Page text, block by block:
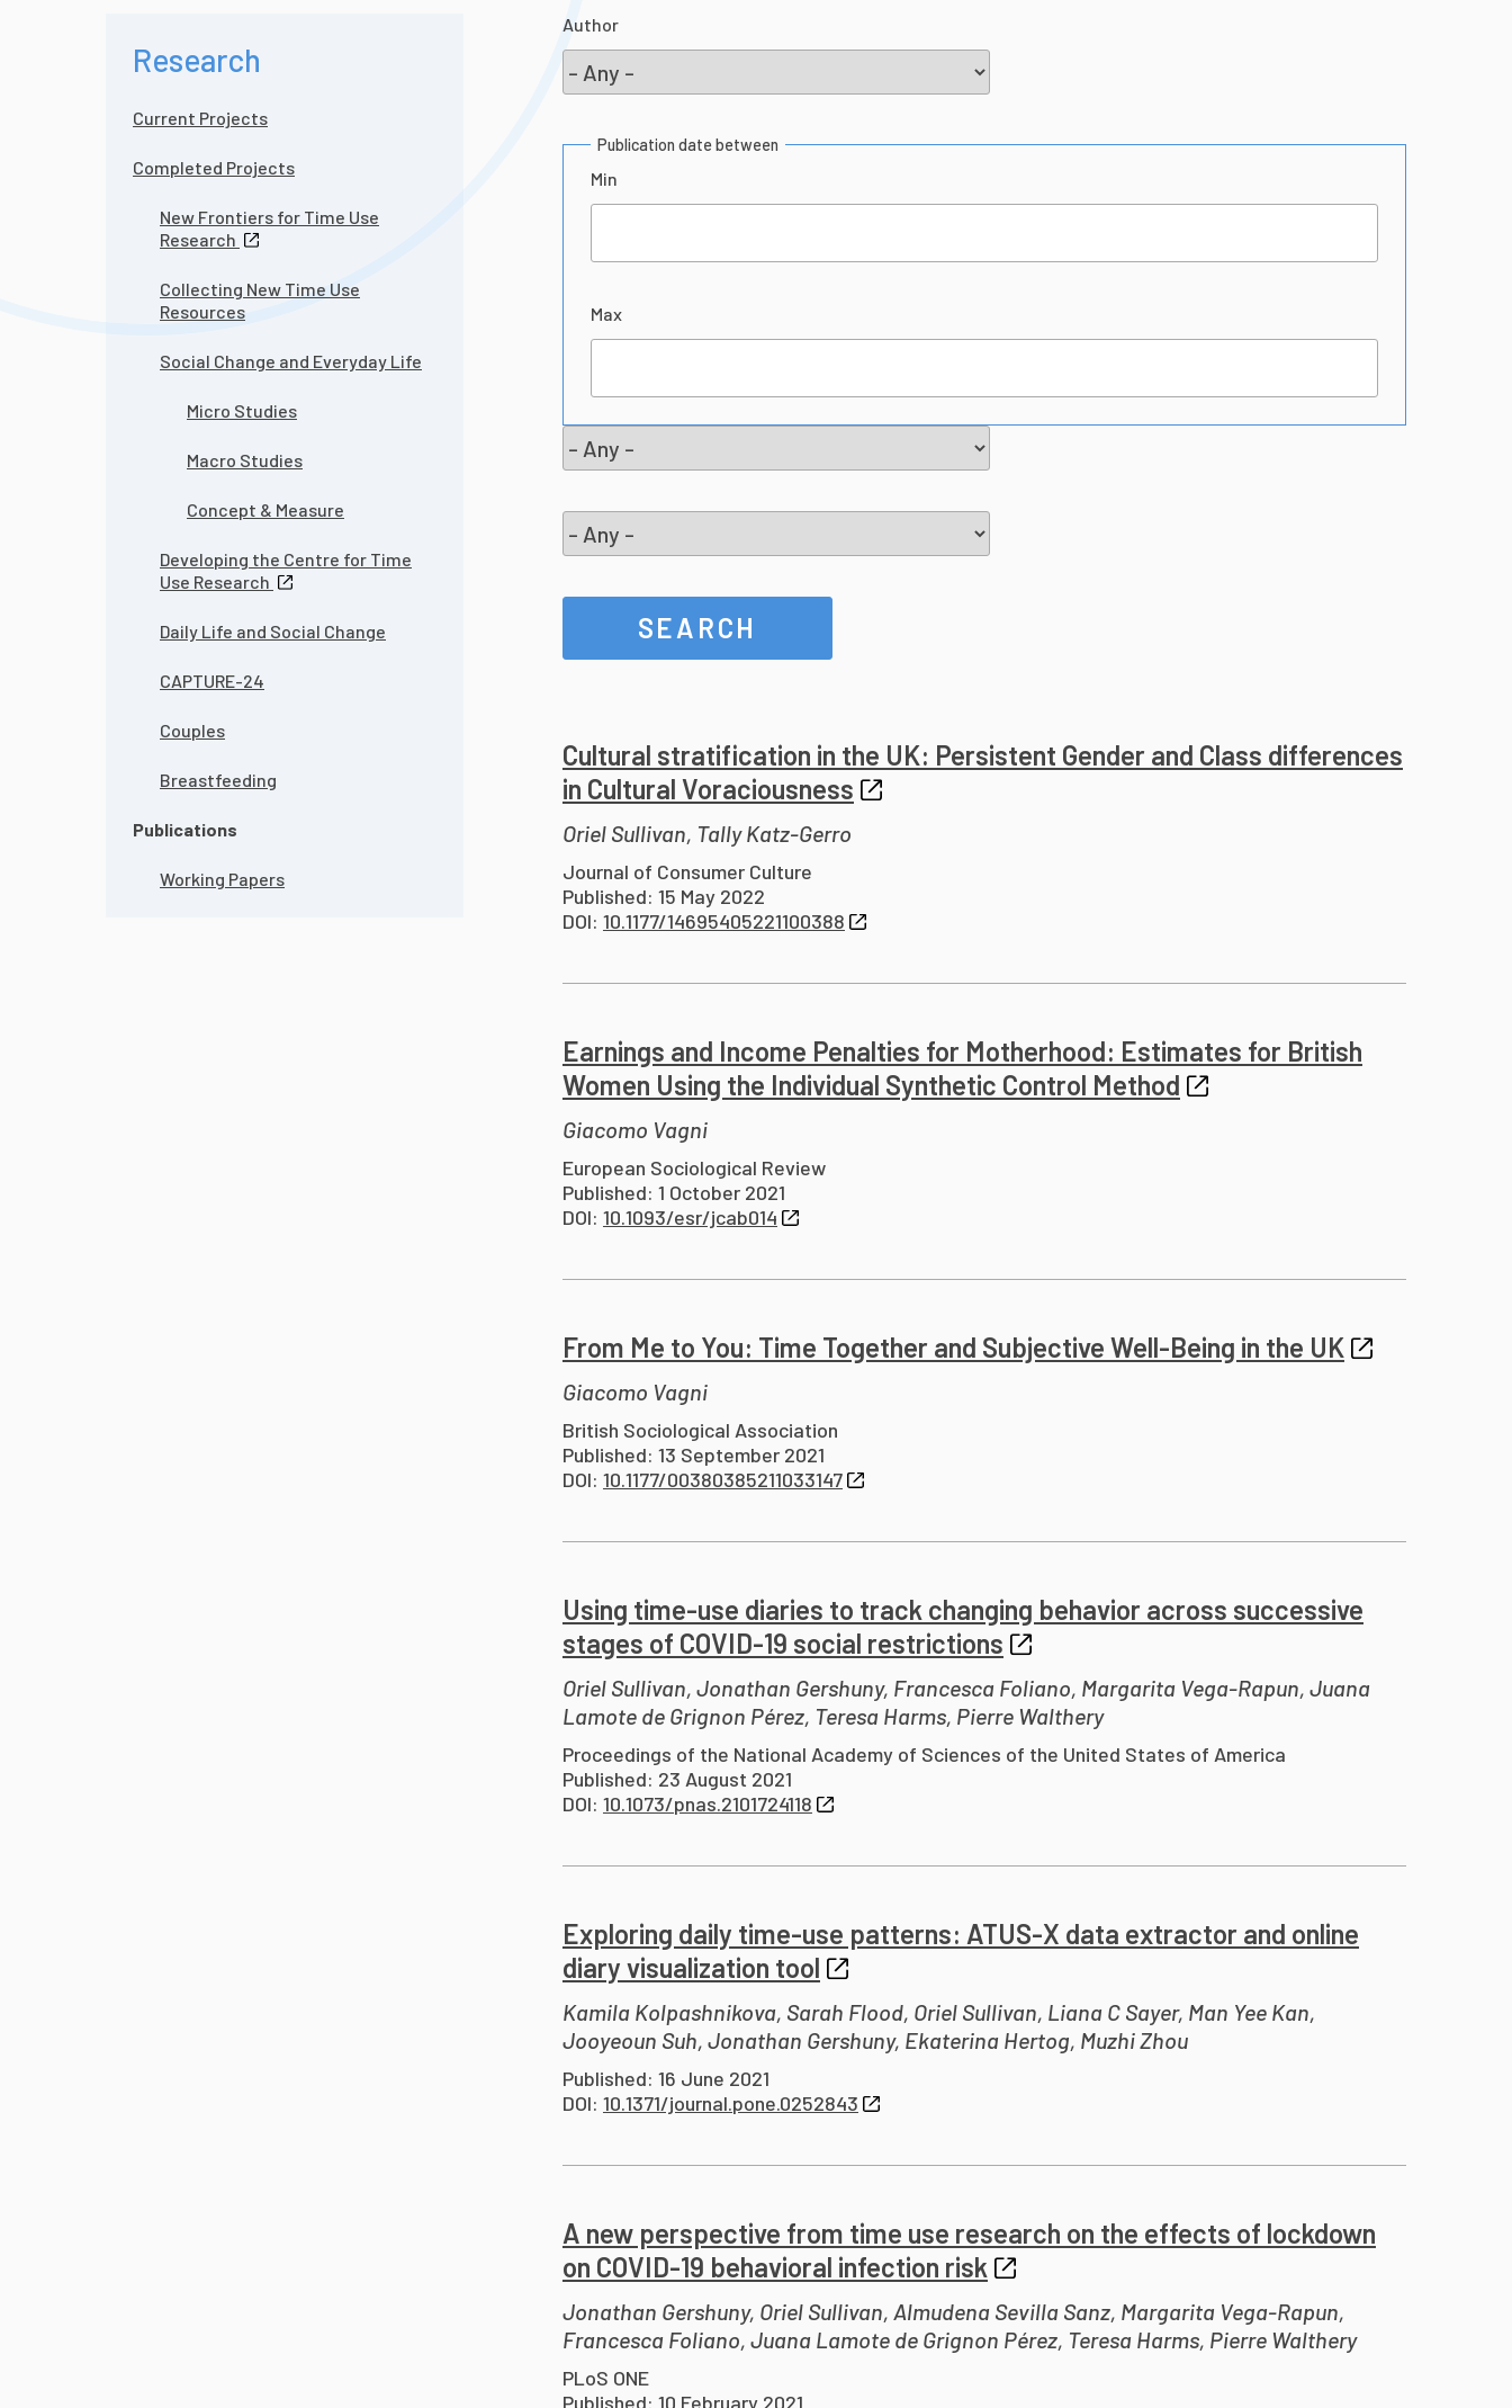
Research
Current Projects
Completed Projects
New Frontiers for Time Use
Research
Collecting New Time Use
Resources
Social Change and Everyday Life
Micro Studies
Macro Studies
Concept & Measure
Developing the Centre for Time
Use Research
Daily Life and Social Change
CAPTURE-24
Couples
Breastfeeding
Publications
Working Papers
Author
Publication date between
Min
Max
Cultural stratification in the UK: Persistent Gender and Class differences
in Cultural Voraciousness
Oriel Sullivan, Tally Katz-Gerro
Journal of Consumer Culture
Published: 15 May 2022
DOI: 10.1177/14695405221100388
Earnings and Income Penalties for Motherhood: Estimates for British
Women Using the Individual Synthetic Control Method
Giacomo Vagni
European Sociological Review
Published: 1 October 2021
DOI: 10.1093/esr/jcab014
From Me to You: Time Together and Subjective Well-Being in the UK
Giacomo Vagni
British Sociological Association
Published: 13 September 2021
DOI: 10.1177/00380385211033147
Using time-use diaries to track changing behavior across successive
stages of COVID-19 social restrictions
Oriel Sullivan, Jonathan Gershuny, Francesca Foliano, Margarita Vega-Rapun, Juana
Lamote de Grignon Pérez, Teresa Harms, Pierre Walthery
Proceedings of the National Academy of Sciences of the United States of America
Published: 23 August 2021
DOI: 10.1073/pnas.2101724118
Exploring daily time-use patterns: ATUS-X data extractor and online
diary visualization tool
Kamila Kolpashnikova, Sarah Flood, Oriel Sullivan, Liana C Sayer, Man Yee Kan,
Jooyeoun Suh, Jonathan Gershuny, Ekaterina Hertog, Muzhi Zhou
Published: 16 June 2021
DOI: 10.1371/journal.pone.0252843
A new perspective from time use research on the effects of lockdown
on COVID-19 behavioral infection risk
Jonathan Gershuny, Oriel Sullivan, Almudena Sevilla Sanz, Margarita Vega-Rapun,
Francesca Foliano, Juana Lamote de Grignon Pérez, Teresa Harms, Pierre Walthery
PLoS ONE
Published: 10 February 2021